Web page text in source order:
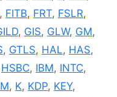
, FITB, FRT, FSLR,
, GIS, GLW, GM,
, GTLS, HAL, HAS,
HSBC, IBM, INTC,
, K, KDP, KEY,